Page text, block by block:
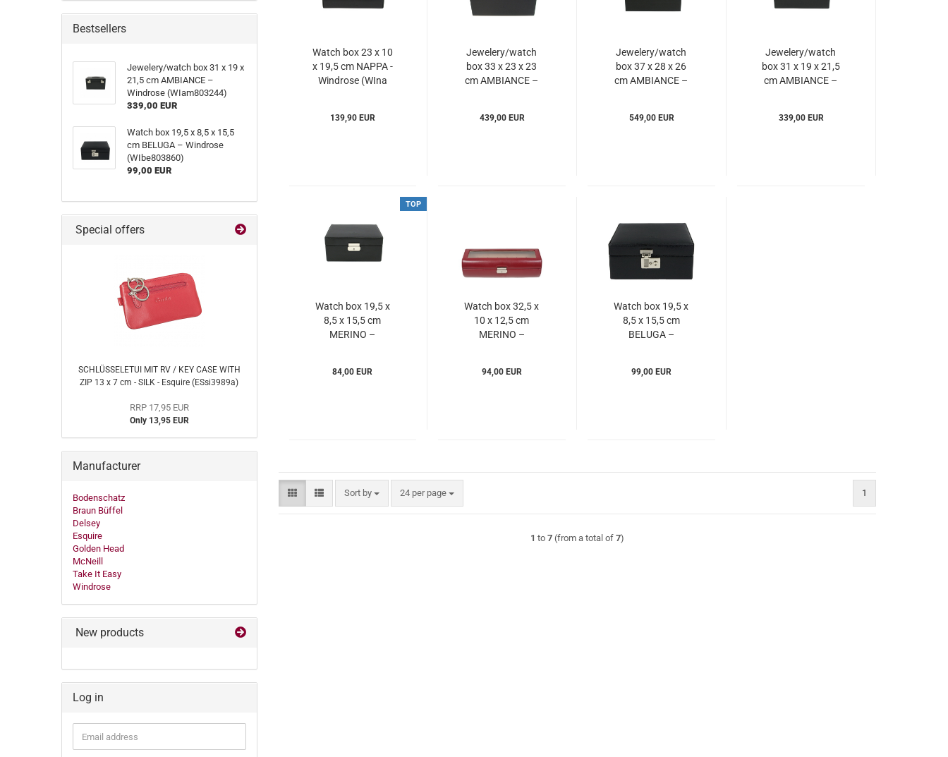
Watch box 23 x 10
x 19,5 cm NAPPA -
Windrose (WIna
139,90 EUR
Jewelery/watch
box 33 x 23 x 23
cm AMBIANCE –
439,00 EUR
Jewelery/watch
box 37 x 28 x 26
cm AMBIANCE –
549,00 EUR
Jewelery/watch
box 31 x 19 x 21,5
cm AMBIANCE –
339,00 EUR
TOP
Watch box 19,5 x
8,5 x 15,5 cm
MERINO –
84,00 EUR
Watch box 32,5 x
10 x 12,5 cm
MERINO –
94,00 EUR
Watch box 19,5 x
8,5 x 15,5 cm
BELUGA –
99,00 EUR
Sort by
Sort by 24 per page
per page 1
1 to 7(from a total of 7)
Bestsellers
Jewelery/watch box 31 x 19 x
21,5 cm AMBIANCE –
Windrose (WIam803244)
339,00 EUR
Watch box 19,5 x 8,5 x 15,5
cm BELUGA – Windrose
(WIbe803860)
99,00 EUR
Special offers
SCHLÜSSELETUI MIT RV / KEY CASE WITH
ZIP 13 x 7 cm - SILK - Esquire (ESsi3989a)
RRP 17,95 EUR
Only 13,95 EUR
Manufacturer
Bodenschatz
Braun Büffel
Delsey
Esquire
Golden Head
McNeill
Take It Easy
Windrose
New products
Log in
Email
address